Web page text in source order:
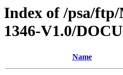
Index of /psa/
1346-V1.0/
Name